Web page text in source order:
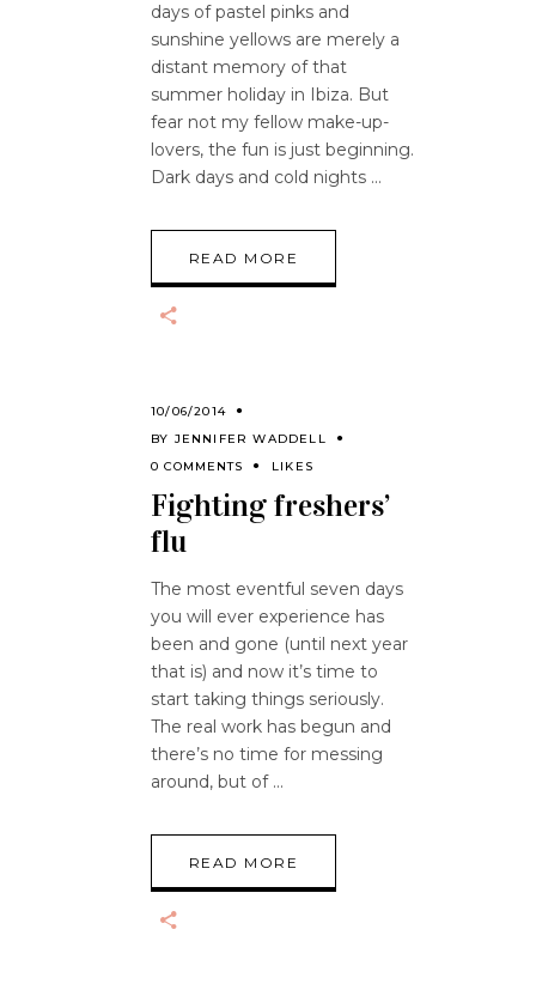
days of pastel pinks and
sunshine yellows are merely a
distant memory of that
summer holiday in Ibiza. But
fear not my fellow make-up-
lovers, the fun is just beginning.
Dark days and cold nights
READ MORE
10/06/2014
BY JENNIFER WADDELL
0 COMMENTS
LIKES
Fighting freshers’
flu
The most eventful seven days
you will ever experience has
been and gone (until next year
that is) and now it’s time to
start taking things seriously.
The real work has begun and
there’s no time for messing
around, but of
READ MORE